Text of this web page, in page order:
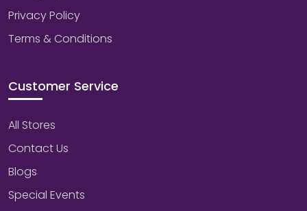
Privacy Policy
Terms & Conditions
Customer Service
All Stores
Contact Us
Blogs
Special Events